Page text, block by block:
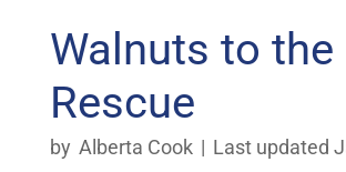
Walnuts to the
Rescue
by Alberta Cook | Last updated